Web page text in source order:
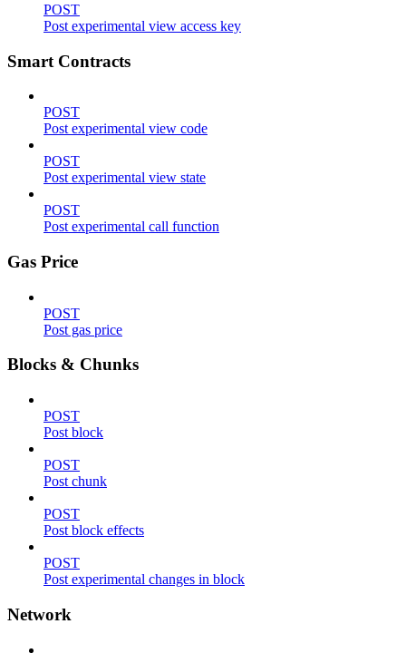
POST
Post experimental view access key
Smart Contracts
POST
Post experimental view code
POST
Post experimental view state
POST
Post experimental call function
Gas Price
POST
Post gas price
Blocks & Chunks
POST
Post block
POST
Post chunk
POST
Post block effects
POST
Post experimental changes in block
Network